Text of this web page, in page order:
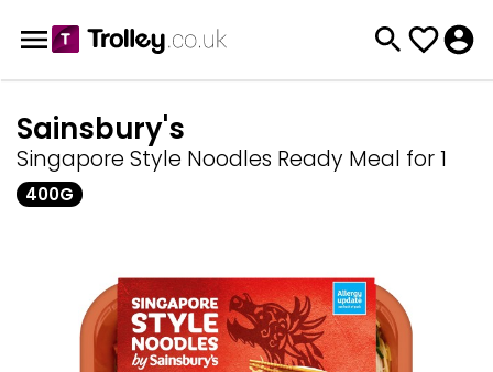
Sainsbury's
Singapore Style Noodles Ready Meal for 1
400G